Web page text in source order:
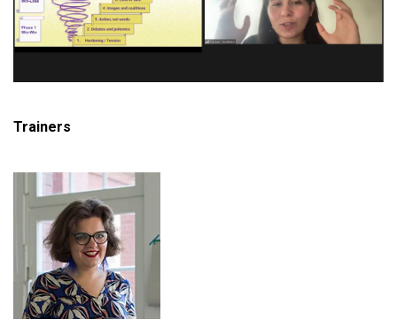
Trainers